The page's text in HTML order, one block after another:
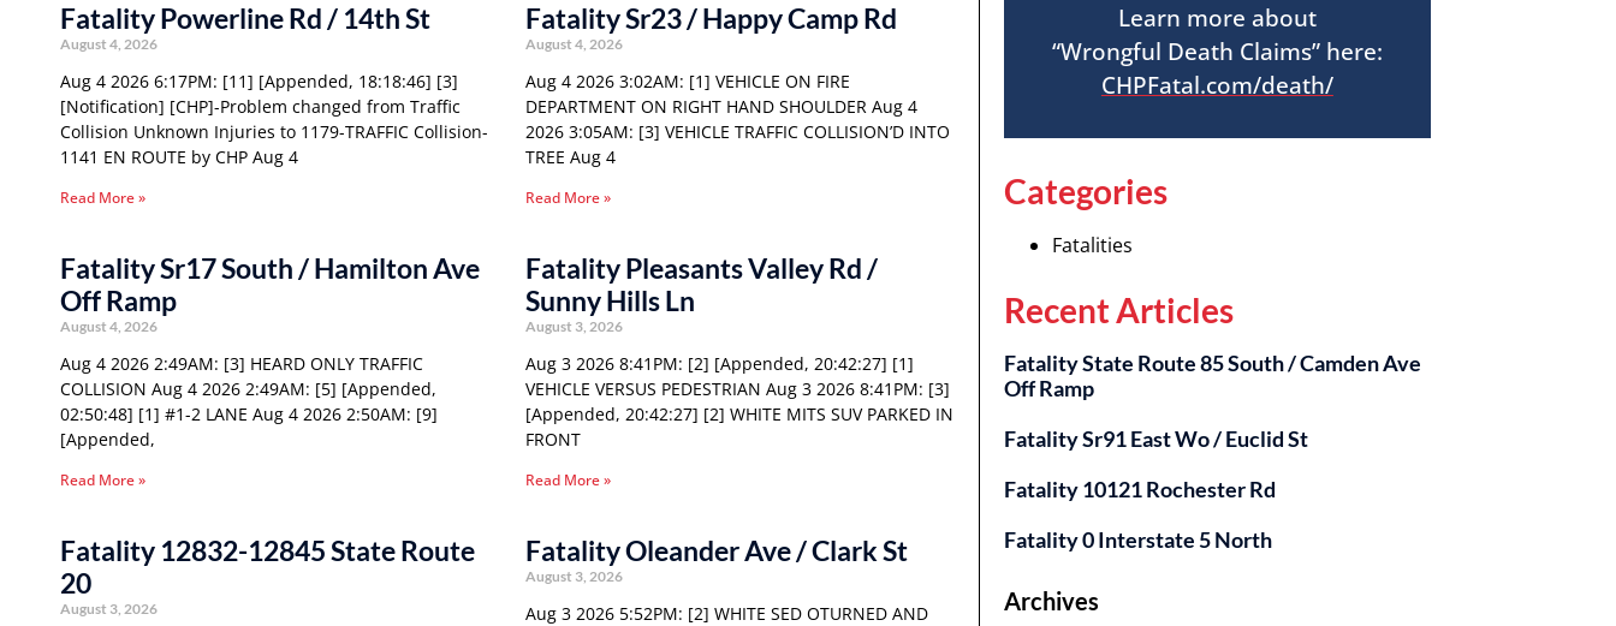
Fatality Powerline Rd / 14th St
August 4, 2026
Aug 4 2026 6:17PM: [11] [Appended, 18:18:46] [3]
[Notification] [CHP]-Problem changed from Traffic
Collision Unknown Injuries to 1179-TRAFFIC Collision-
1141 EN ROUTE by CHP Aug 4
Read More »
Fatality Sr23 / Happy Camp Rd
August 4, 2026
Aug 4 2026 3:02AM: [1] VEHICLE ON FIRE
DEPARTMENT ON RIGHT HAND SHOULDER Aug 4
2026 3:05AM: [3] VEHICLE TRAFFIC COLLISION’D INTO
TREE Aug 4
Read More »
Fatality Sr17 South / Hamilton Ave
Off Ramp
August 4, 2026
Aug 4 2026 2:49AM: [3] HEARD ONLY TRAFFIC
COLLISION Aug 4 2026 2:49AM: [5] [Appended,
02:50:48] [1] #1-2 LANE Aug 4 2026 2:50AM: [9]
[Appended,
Read More »
Fatality Pleasants Valley Rd /
Sunny Hills Ln
August 3, 2026
Aug 3 2026 8:41PM: [2] [Appended, 20:42:27] [1]
VEHICLE VERSUS PEDESTRIAN Aug 3 2026 8:41PM: [3]
[Appended, 20:42:27] [2] WHITE MITS SUV PARKED IN
FRONT
Read More »
Fatality 12832-12845 State Route
20
August 3, 2026
Fatality Oleander Ave / Clark St
August 3, 2026
Aug 3 2026 5:52PM: [2] WHITE SED OTURNED AND
Learn more about
“Wrongful Death Claims” here:
CHPFatal.com/death/
Categories
Fatalities
Recent Articles
Fatality State Route 85 South / Camden Ave
Off Ramp
Fatality Sr91 East Wo / Euclid St
Fatality 10121 Rochester Rd
Fatality 0 Interstate 5 North
Archives